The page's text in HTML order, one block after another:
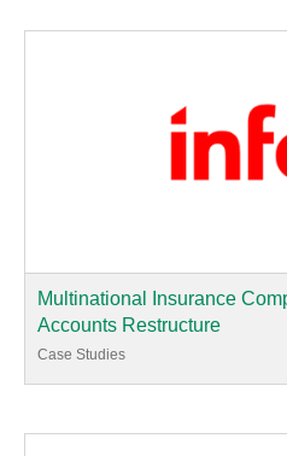
Multinational Insurance
Accounts Restructure
Case Studies